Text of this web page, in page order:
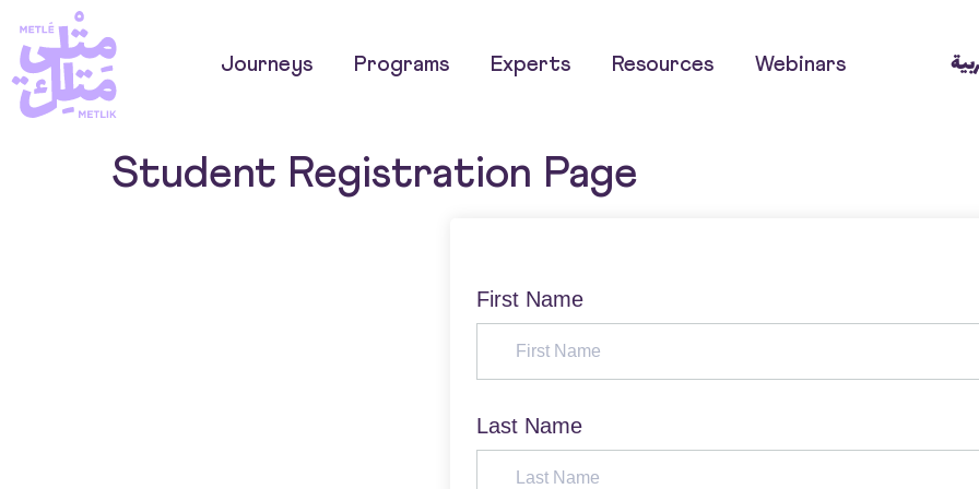
Journeys Programs Experts Resources Webinars
Student Registration Page
First Name
Last Name